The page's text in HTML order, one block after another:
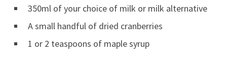
350ml of your choice of milk or milk alternative
A small handful of dried cranberries
1 or 2 teaspoons of maple syrup